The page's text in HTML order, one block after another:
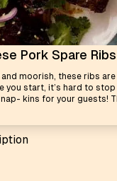
Pork Spare Ribs
moorish, these ribs
you start, it’s hard to stop
kins for your guests!